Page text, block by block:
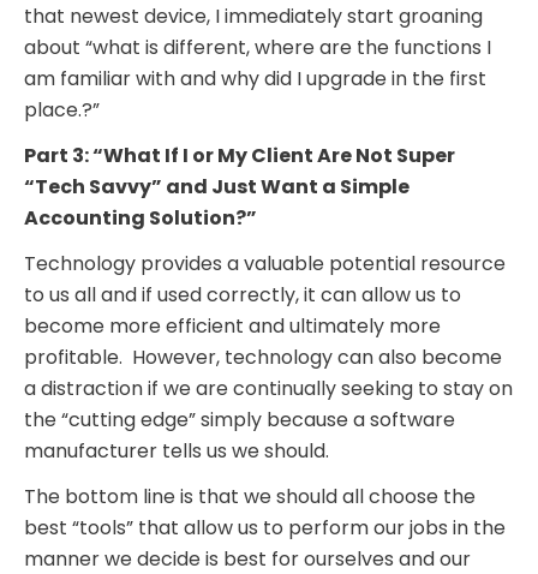
that newest device, I immediately start groaning
about “what is different, where are the functions I
am familiar with and why did I upgrade in the first
place.?”
Part 3: “What If I or My Client Are Not Super
“Tech Savvy” and Just Want a Simple
Accounting Solution?”
Technology provides a valuable potential resource
to us all and if used correctly, it can allow us to
become more efficient and ultimately more
profitable. However, technology can also become
a distraction if we are continually seeking to stay on
the “cutting edge” simply because a software
manufacturer tells us we should.
The bottom line is that we should all choose the
best “tools” that allow us to perform our jobs in the
manner we decide is best for ourselves and our